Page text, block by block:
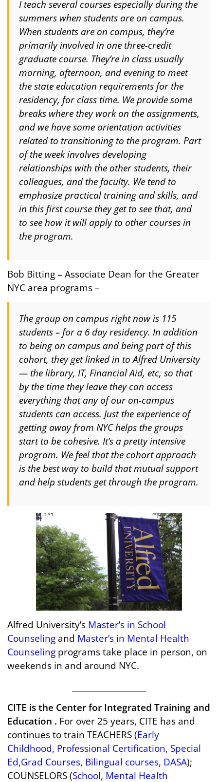
I teach several courses especially during the
summers when students are on campus.
When students are on campus, they’re
primarily involved in one three-credit
graduate course. They’re in class usually
morning, afternoon, and evening to meet
the state education requirements for the
residency, for class time. We provide some
breaks where they work on the assignments,
and we have some orientation activities
related to transitioning to the program. Part
of the week involves developing
relationships with the other students, their
colleagues, and the faculty. We tend to
emphasize practical training and skills, and
in this first course they get to see that, and
to see how it will apply to other courses in
the program.
Bob Bitting – Associate Dean for the Greater
NYC area programs –
The group on campus right now is 115
students – for a 6 day residency. In addition
to being on campus and being part of this
cohort, they get linked in to Alfred University
— the library, IT, Financial Aid, etc, so that
by the time they leave they can access
everything that any of our on-campus
students can access. Just the experience of
getting away from NYC helps the groups
start to be cohesive. It’s a pretty intensive
program. We feel that the cohort approach
is the best way to build that mutual support
and help students get through the program.
Alfred University’s Master’s in School
Counseling and Master’s in Mental Health
Counseling programs take place in person, on
weekends in and around NYC.
CITE is the Center for Integrated Training and
Education . For over 25 years, CITE has and
continues to train TEACHERS (Early
Childhood, Professional Certification, Special
Ed,Grad Courses, Bilingual courses, DASA);
COUNSELORS (School, Mental Health